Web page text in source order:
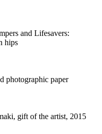
and Lifesavers:
hips
photographic paper
gift of the artist, 2015